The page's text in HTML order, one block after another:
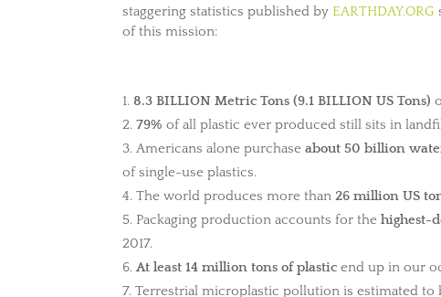
staggering statistics published by EARTHDAY.ORG
of this mission:
8.3 BILLION Metric Tons (9.1 BILLION US Tons)
79% of all plastic ever produced still sits in
Americans alone purchaseabout 50 billion
of single-use plastics.
The world produces more than26 million US
Packaging production accounts for thehighest-
2017.
At least 14 million tons of plastic end up in our
Terrestrial microplastic pollution is estimated to